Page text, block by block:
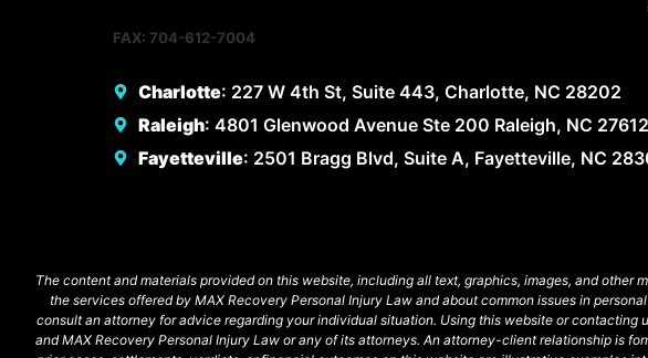
FAX: 704-612-7004
Charlotte: 227 W 4th St, Suite 443, Charlotte, NC 28202
Raleigh: 4801 Glenwood Avenue Ste 200 Raleigh, NC 27612
Fayetteville: 2501 Bragg Blvd, Suite A, Fayetteville, NC
The content and materials provided on this website, including all text, graphics, images, and
the services offered by MAX Recovery Personal Injury Law and about common issues in
consult an attorney for advice regarding your individual situation. Using this website or
and MAX Recovery Personal Injury Law or any of its attorneys. An attorney-client relationship is